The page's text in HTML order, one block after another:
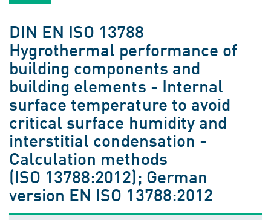
DIN EN ISO 13788
Hygrothermal performance of
building components and
building elements - Internal
surface temperature to avoid
critical surface humidity and
interstitial condensation -
Calculation methods
(ISO 13788:2012); German
version EN ISO 13788:2012